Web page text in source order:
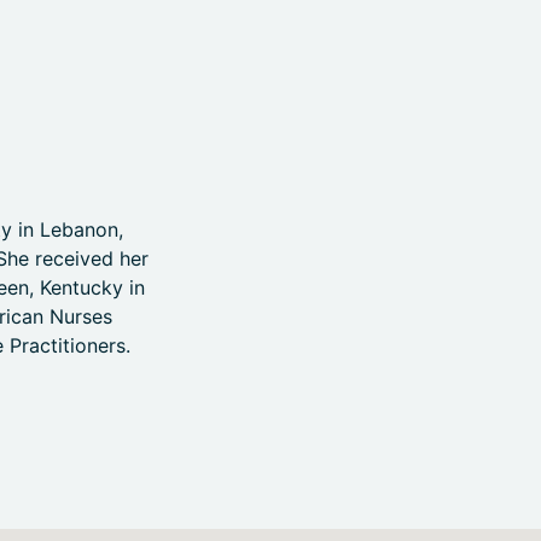
in Lebanon,
received her
Kentucky in
Nurses
Practitioners.